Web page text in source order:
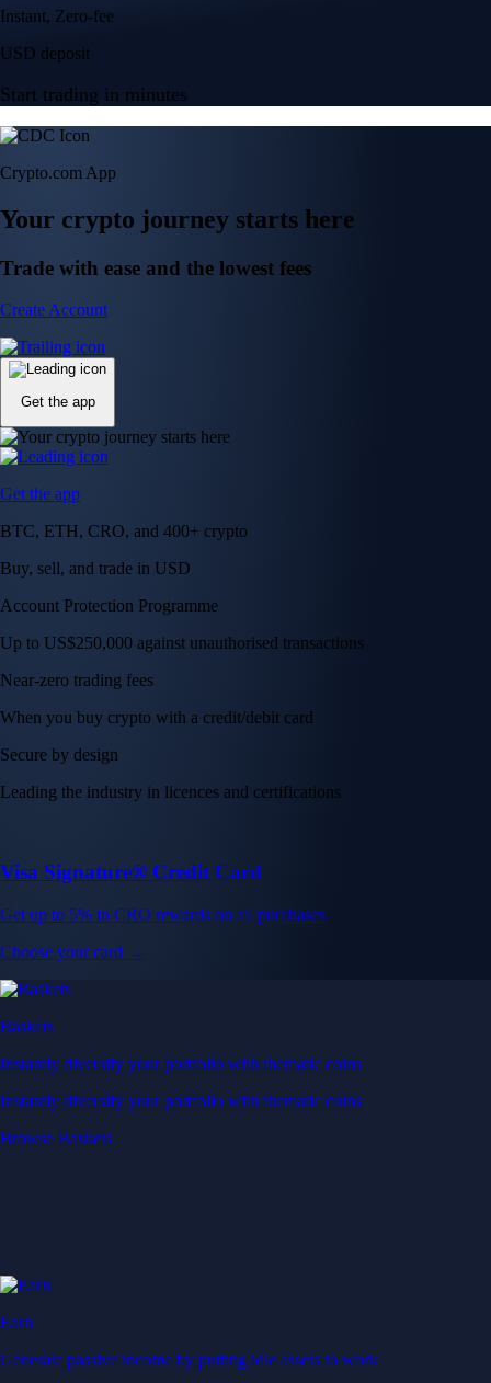
Instant, Zero-fee
USD deposit
Start trading in minutes
Crypto.com App
Your crypto journey starts here
Trade with ease and the lowest fees
Create Account
Get the app
Get the app
BTC, ETH, CRO, and 400+ crypto
Buy, sell, and trade in USD
Account Protection Programme
Up to US$250,000 against unauthorised transactions
Near-zero trading fees
When you buy crypto with a credit/debit card
Secure by design
Leading the industry in licences and certifications
Visa Signature® Credit Card
Get up to 5% in CRO rewards on all purchases
Choose your card →
Baskets
Instantly diversify your portfolio with thematic coins
Instantly diversify your portfolio with thematic coins
Browse Baskets
Earn
Generate passive income by putting idle assets to work